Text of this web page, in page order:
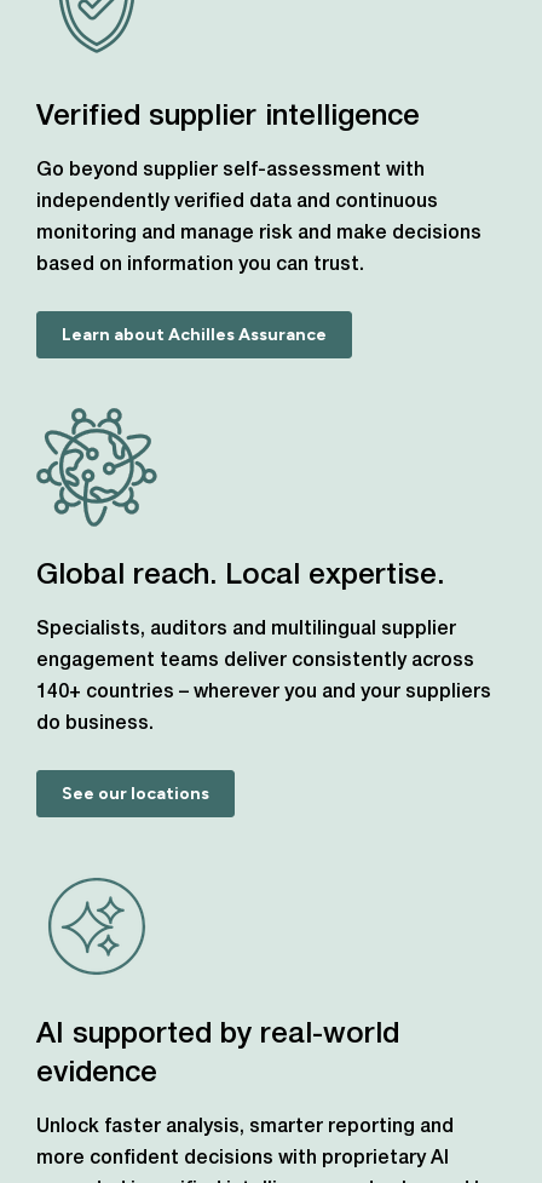
Verified supplier intelligence
Go beyond supplier self-assessment with
independently verified data and continuous
monitoring and manage risk and make decisions
based on information you can trust.
Learn about Achilles Assurance
Global reach. Local expertise.
Specialists, auditors and multilingual supplier
engagement teams deliver consistently across
140+ countries – wherever you and your suppliers
do business.
See our locations
AI supported by real-world
evidence
Unlock faster analysis, smarter reporting and
more confident decisions with proprietary AI